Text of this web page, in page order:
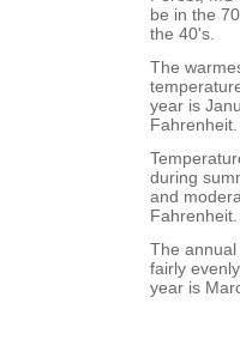
be in the
the 40's.
The
year is
Fahrenheit.
during
and
Fahrenheit.
The
fairly
year is